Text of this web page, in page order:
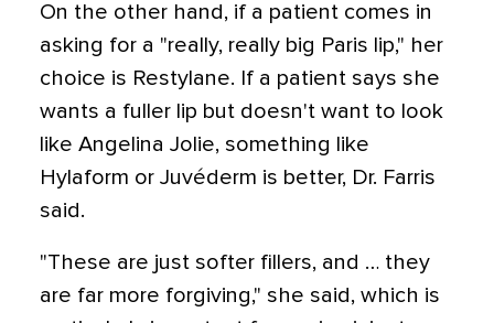
On the other hand, if a patient comes in
asking for a "really, really big Paris lip," her
choice is Restylane. If a patient says she
wants a fuller lip but doesn't want to look
like Angelina Jolie, something like
Hylaform or Juvéderm is better, Dr. Farris
said.
"These are just softer fillers, and … they
are far more forgiving," she said, which is